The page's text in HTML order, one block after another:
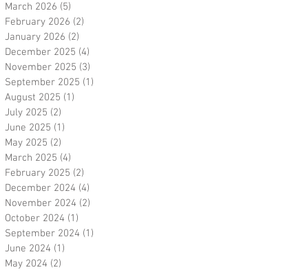
March 2026 (5)
February 2026 (2)
January 2026 (2)
December 2025 (4)
November 2025 (3)
September 2025 (1)
August 2025 (1)
July 2025 (2)
June 2025 (1)
May 2025 (2)
March 2025 (4)
February 2025 (2)
December 2024 (4)
November 2024 (2)
October 2024 (1)
September 2024 (1)
June 2024 (1)
May 2024 (2)